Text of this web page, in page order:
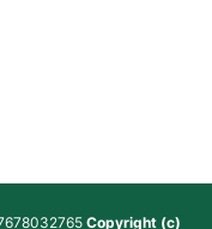
Copyright (c)